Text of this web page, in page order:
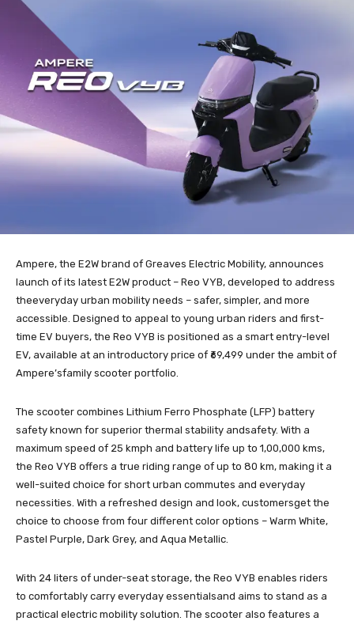
Ampere, the E2W brand of Greaves Electric Mobility, announces
launch of its latest E2W product – Reo VYB, developed to address
theeveryday urban mobility needs – safer, simpler, and more
accessible. Designed to appeal to young urban riders and first-
time EV buyers, the Reo VYB is positioned as a smart entry-level
EV, available at an introductory price of ₹69,499 under the ambit of
Ampere’sfamily scooter portfolio.
The scooter combines Lithium Ferro Phosphate (LFP) battery
safety known for superior thermal stability andsafety. With a
maximum speed of 25 kmph and battery life up to 1,00,000 kms,
the Reo VYB offers a true riding range of up to 80 km, making it a
well-suited choice for short urban commutes and everyday
necessities. With a refreshed design and look, customersget the
choice to choose from four different color options – Warm White,
Pastel Purple, Dark Grey, and Aqua Metallic.
With 24 liters of under-seat storage, the Reo VYB enables riders
to comfortably carry everyday essentialsand aims to stand as a
practical electric mobility solution. The scooter also features a